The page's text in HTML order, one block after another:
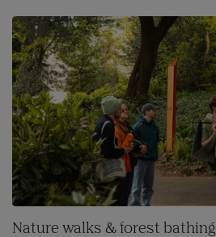
Nature walks & forest bathing